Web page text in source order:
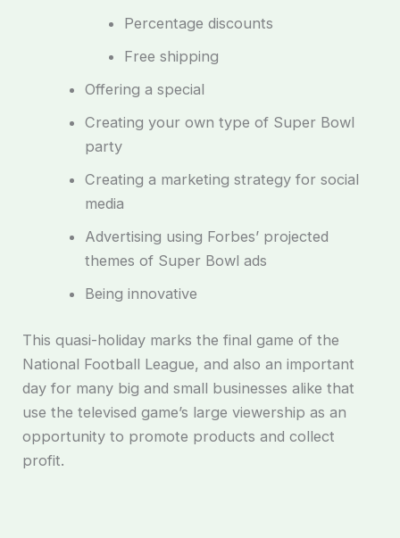
Percentage discounts
Free shipping
Offering a special
Creating your own type of Super Bowl
party
Creating a marketing strategy for social
media
Advertising using Forbes’ projected
themes of Super Bowl ads
Being innovative
This quasi-holiday marks the final game of the
National Football League, and also an important
day for many big and small businesses alike that
use the televised game’s large viewership as an
opportunity to promote products and collect
profit.